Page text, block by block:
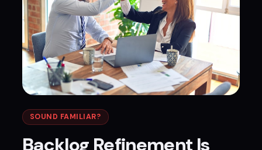
SOUND FAMILIAR?
Backlog Refinement Is